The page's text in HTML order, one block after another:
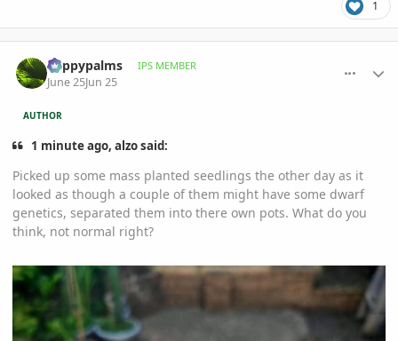
1
happypalms IPS MEMBER
June 25Jun 25
AUTHOR
1 minute ago, alzo said:
Picked up some mass planted seedlings the other day as it
looked as though a couple of them might have some dwarf
genetics, separated them into there own pots. What do you
think, not normal right?